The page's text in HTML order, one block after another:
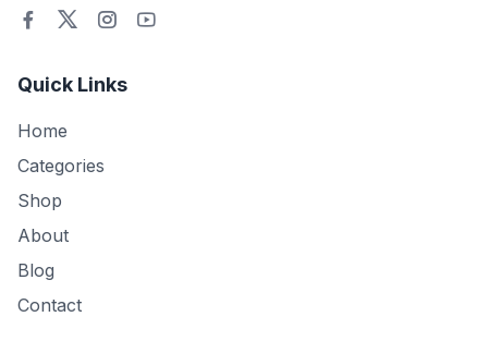
Quick Links
Home
Categories
Shop
About
Blog
Contact